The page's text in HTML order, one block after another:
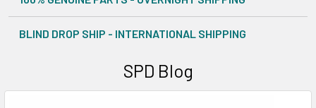
BLIND DROP SHIP - INTERNATIONAL SHIPPING
SPD Blog